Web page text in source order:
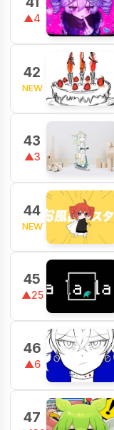
▲4
42
NEW
43
▲3
44
NEW
45
▲25
46
▲6
47